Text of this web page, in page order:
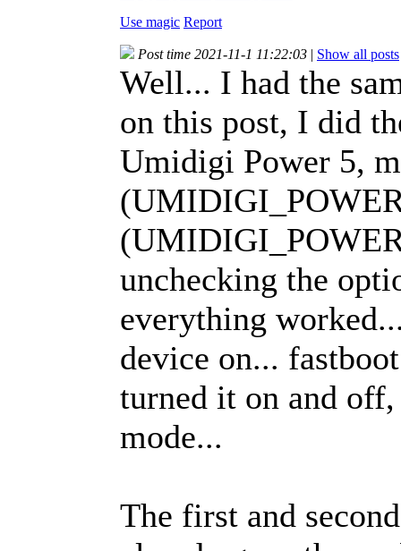
Use magic Report
Post time 2021-11-1 11:22:03 | Show all posts
Well... I had the
on this post, I did
Umidigi Power 5,
unchecking the
everything
device on...
turned it on and
mode...
The first and